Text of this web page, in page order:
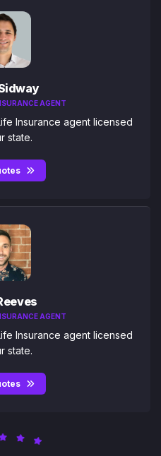
AGENT
Insurance agent licensed
state.
AGENT
Insurance agent licensed
state.